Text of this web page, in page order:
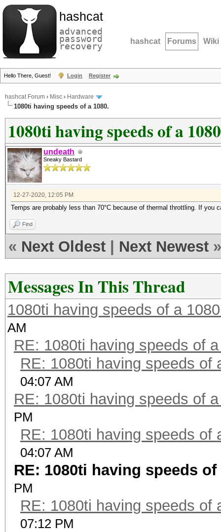
hashcat
advanced
password
recovery hashcat Forums Wiki
Hello There, Guest! Login Register
hashcat Forum › Misc › Hardware
1080ti having speeds of a 1080.
1080ti having speeds of a
undeath
Sneaky Bastard
12-27-2020, 12:05 PM
Temps are probably less than 70°C because of thermal throttling. If
Find
« Next Oldest Next Newest »
Messages In This Thread
1080ti having speeds of a
AM
RE: 1080ti having speeds of
RE: 1080ti having speeds of
04:07 AM
RE: 1080ti having speeds of
PM
RE: 1080ti having speeds of
04:07 AM
RE: 1080ti having speeds of
PM
RE: 1080ti having speeds of
07:12 PM